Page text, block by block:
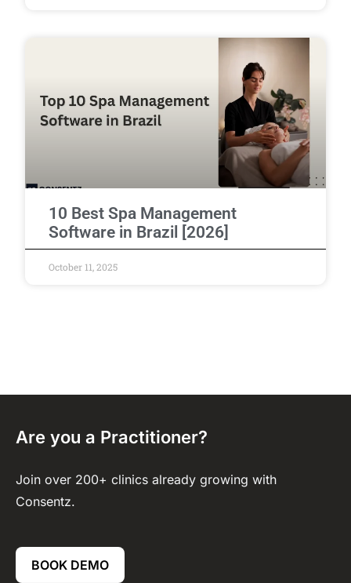
10 Best Spa Management
Software in Brazil [2026]
October 11, 2025
Are you a Practitioner?
Join over 200+ clinics already growing with
Consentz.
BOOK DEMO